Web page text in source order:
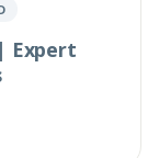
Expert